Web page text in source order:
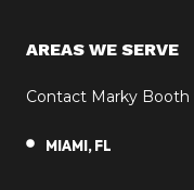
AREAS WE SERVE
Contact Marky Booth
MIAMI, FL